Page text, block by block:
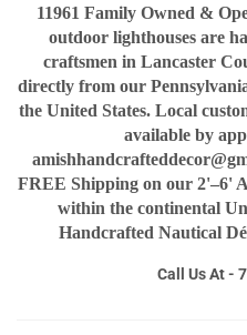
11961 Family Owned &
outdoor lighthouses are
craftsmen in Lancaster
directly from our
the United States. Local
available by
FREE Shipping on our 2'–6'
within the continental
Handcrafted Nautical
Call Us At -